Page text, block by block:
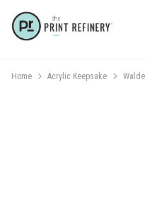
Home Acrylic Keepsake